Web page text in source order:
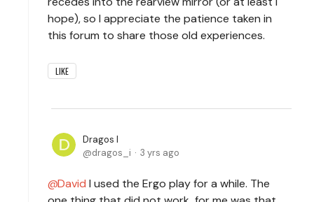
hope), so I appreciate the patience taken in
this forum to share those old experiences.
LIKE
Dragos I
dragos_i
3 yrs ago
David I used the Ergo play for a while. The